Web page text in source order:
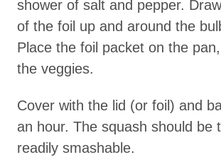
shower of salt and pepper.
of the foil up and around the
Place the foil packet on the
the veggies.
Cover with the lid (or foil) and
an hour. The squash should be
readily smashable.